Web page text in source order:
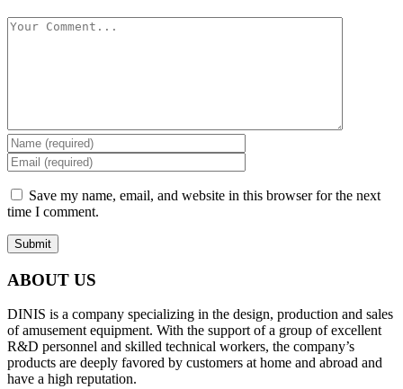
Save my name, email, and website in this browser for the next
time I comment.
ABOUT US
DINIS is a company specializing in the design, production and sales
of amusement equipment. With the support of a group of excellent
R&D personnel and skilled technical workers, the company’s
products are deeply favored by customers at home and abroad and
have a high reputation.